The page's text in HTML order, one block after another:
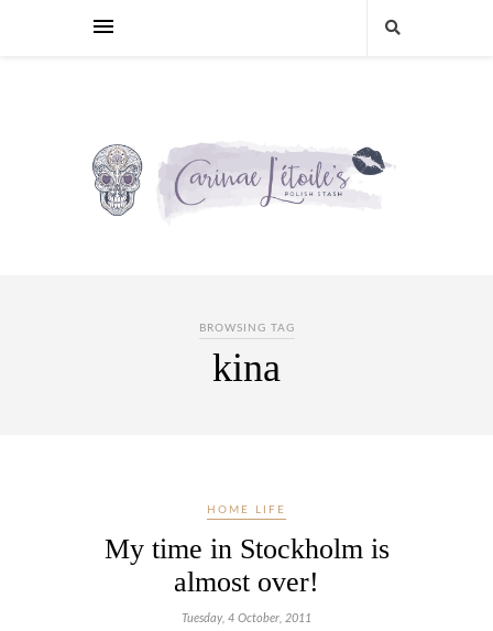
BROWSING TAG
kina
HOME LIFE
My time in Stockholm is
almost over!
Tuesday, 4 October, 2011